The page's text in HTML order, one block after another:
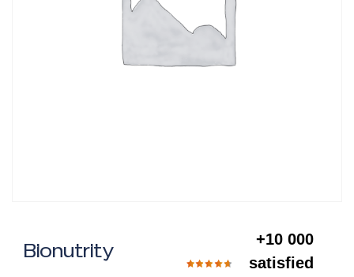
Bionutrity
+10 000
satisfied